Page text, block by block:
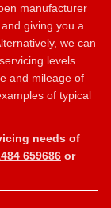
manufacturer
giving you a
we can
levels
and mileage of
of typical
needs of
659686 or